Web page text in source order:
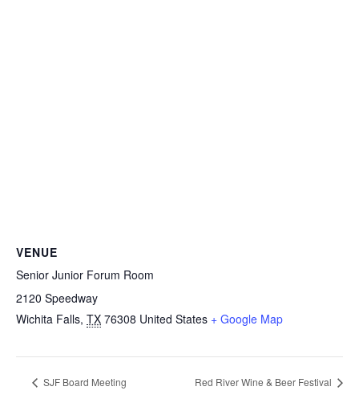
VENUE
Senior Junior Forum Room
2120 Speedway
Wichita Falls, TX 76308 United States + Google Map
SJF Board Meeting Red River Wine & Beer Festival